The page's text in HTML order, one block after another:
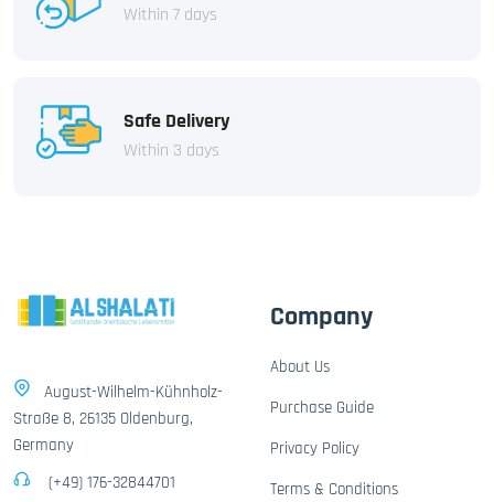
Within 7 days
Safe Delivery
Within 3 days
August-Wilhelm-Kühnholz-
Straße 8, 26135 Oldenburg,
Germany
(+49) 176-32844701
Company
About Us
Purchase Guide
Privacy Policy
Terms & Conditions